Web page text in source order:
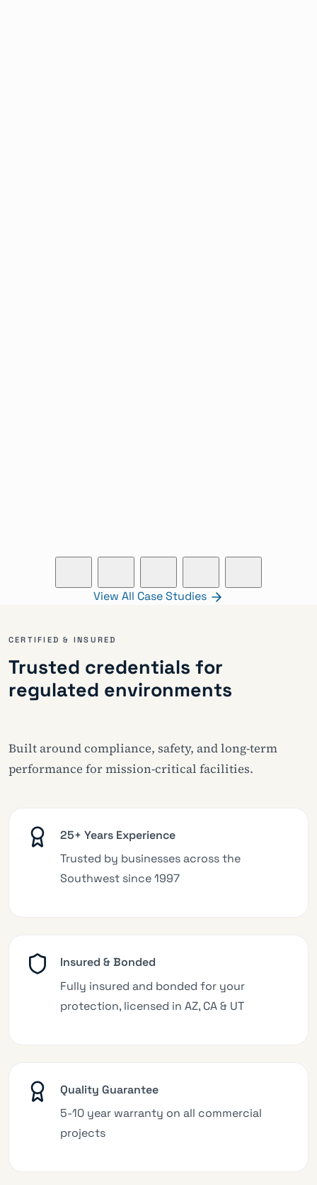
View All Case Studies
CERTIFIED & INSURED
Trusted credentials for
regulated environments
Built around compliance, safety, and long-term
performance for mission-critical facilities.
25+ Years Experience
Trusted by businesses across the
Southwest since 1997
Insured & Bonded
Fully insured and bonded for your
protection, licensed in AZ, CA & UT
Quality Guarantee
5-10 year warranty on all commercial
projects